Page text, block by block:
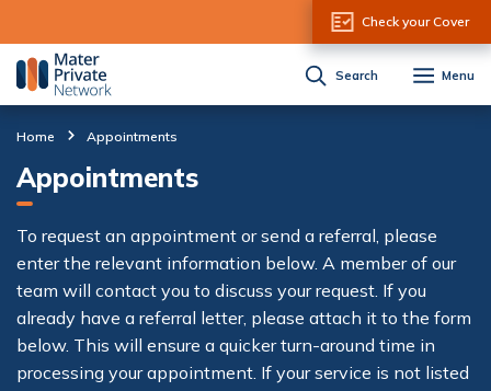
Check your Cover
Search Menu
Home Appointments
Appointments
To request an appointment or send a referral, please
enter the relevant information below. A member of our
team will contact you to discuss your request. If you
already have a referral letter, please attach it to the form
below. This will ensure a quicker turn-around time in
processing your appointment. If your service is not listed